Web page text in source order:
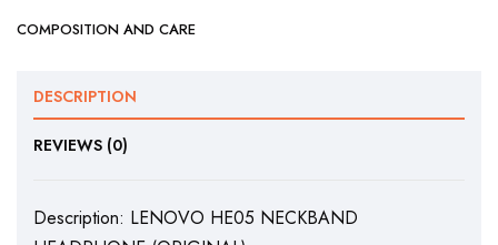
COMPOSITION AND CARE
DESCRIPTION
REVIEWS (0)
Description: LENOVO HE05 NECKBAND